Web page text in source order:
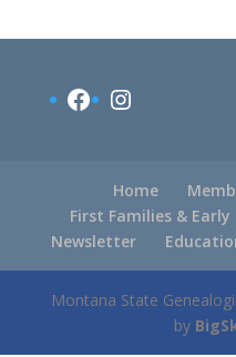
Facebook
Instagram
Home
First Families &
Newsletter
Montana State
by